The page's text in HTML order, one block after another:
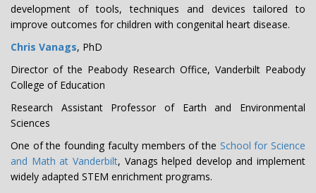
development of tools, techniques and devices tailored to
improve outcomes for children with congenital heart disease.
Chris Vanags, PhD
Director of the Peabody Research Office, Vanderbilt Peabody
College of Education
Research Assistant Professor of Earth and Environmental
Sciences
One of the founding faculty members of the School for Science
and Math at Vanderbilt, Vanags helped develop and implement
widely adapted STEM enrichment programs.